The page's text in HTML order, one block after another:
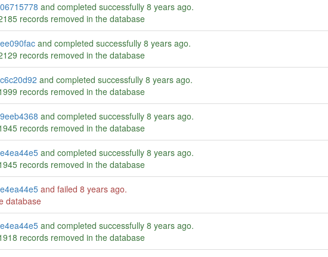
06715778 and completed successfully 8 years ago.
records removed in the database
ee090fac and completed successfully 8 years ago.
records removed in the database
c6c20d92 and completed successfully 8 years ago.
records removed in the database
9eeb4368 and completed successfully 8 years ago.
records removed in the database
e4ea44e5 and completed successfully 8 years ago.
records removed in the database
e4ea44e5 and failed 8 years ago.
database
e4ea44e5 and completed successfully 8 years ago.
records removed in the database